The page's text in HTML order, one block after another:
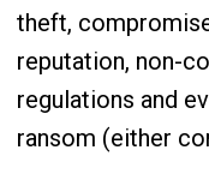
theft,
reputation, non-
regulations and
ransom (either